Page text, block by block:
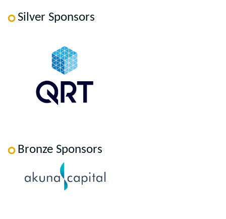
Silver Sponsors
Bronze Sponsors